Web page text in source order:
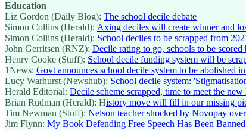
Education
Liz Gordon (Daily Blog): The school decile debate
Simon Collins (Herald): Axing deciles will create winner and
Simon Collins (Herald): School deciles to be scrapped from
John Gerritsen (RNZ): Decile rating to go, schools to be scored
Henry Cooke (Stuff): School decile funding system will be
1News: Govt announces school decile system to be abolished
Lucy Warhurst (Newshub): School decile system:
Herald Editorial: Decile scheme scrapped, time to meet the new
Brian Rudman (Herald): History move will fill in our missing
Tim Newman (Stuff): Nelson teacher shocked by Novopay
Jim Flynn: My Book Defending Free Speech Has Been Banned